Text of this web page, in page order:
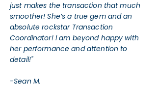
just makes the transaction that much
smoother! She’s a true gem and an
absolute rockstar Transaction
Coordinator! I am beyond happy with
her performance and attention to
detail!"
-Sean M.